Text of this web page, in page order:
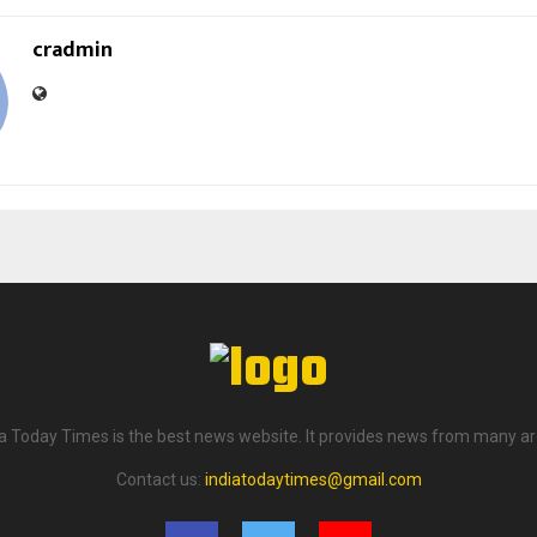
cradmin
Today Times is the best news website. It provides news from many
Contact us: indiatodaytimes@gmail.com